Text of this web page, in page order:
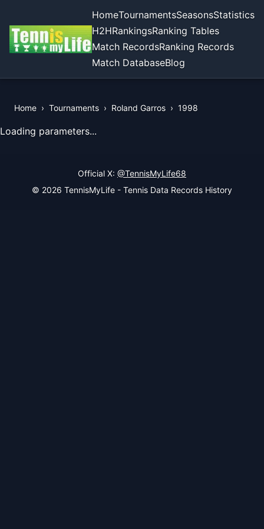
HomeTournamentsSeasonsStatistics
H2HRankingsRanking Tables
Match RecordsRanking Records
Match DatabaseBlog
Home › Tournaments › Roland Garros › 1998
View Records of the Tournament
Loading parameters...
Official X: @TennisMyLife68
© 2026 TennisMyLife - Tennis Data Records History